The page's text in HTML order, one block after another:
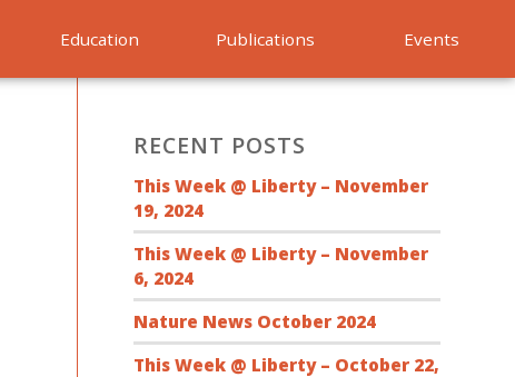
Education Publications Events
RECENT POSTS
This Week @ Liberty – November
19, 2024
This Week @ Liberty – November
6, 2024
Nature News October 2024
This Week @ Liberty – October 22,